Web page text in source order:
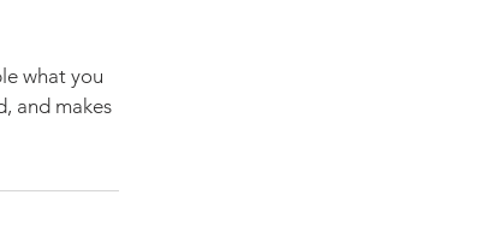
what you
and makes